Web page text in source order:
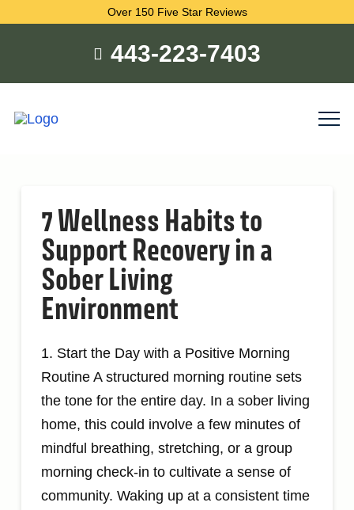
Over 150 Five Star Reviews
443-223-7403
7 Wellness Habits to
Support Recovery in a
Sober Living
Environment
1. Start the Day with a Positive Morning
Routine A structured morning routine sets
the tone for the entire day. In a sober living
home, this could involve a few minutes of
mindful breathing, stretching, or a group
morning check-in to cultivate a sense of
community. Waking up at a consistent time